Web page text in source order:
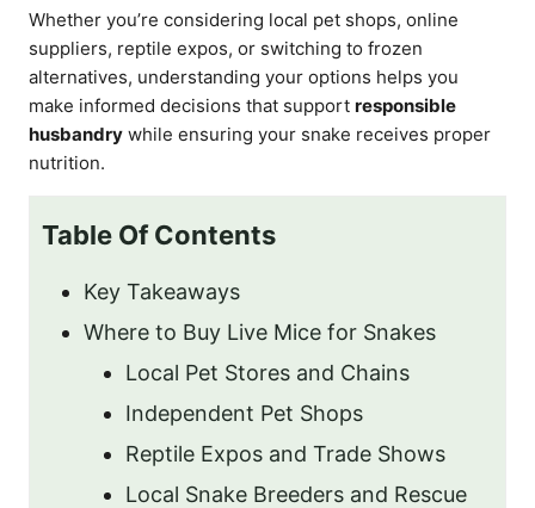
Whether you’re considering local pet shops, online
suppliers, reptile expos, or switching to frozen
alternatives, understanding your options helps you
make informed decisions that support responsible
husbandry while ensuring your snake receives proper
nutrition.
Table Of Contents
Key Takeaways
Where to Buy Live Mice for Snakes
Local Pet Stores and Chains
Independent Pet Shops
Reptile Expos and Trade Shows
Local Snake Breeders and Rescue